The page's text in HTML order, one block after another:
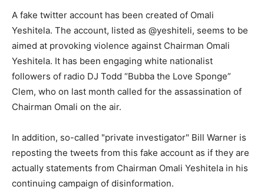
A fake twitter account has been created of Omali
Yeshitela. The account, listed as @yeshiteli, seems to be
aimed at provoking violence against Chairman Omali
Yeshitela. It has been engaging white nationalist
followers of radio DJ Todd “Bubba the Love Sponge”
Clem, who on last month called for the assassination of
Chairman Omali on the air.
In addition, so-called "private investigator" Bill Warner is
reposting the tweets from this fake account as if they are
actually statements from Chairman Omali Yeshitela in his
continuing campaign of disinformation.